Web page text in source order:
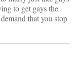
to get gays the
that you stop